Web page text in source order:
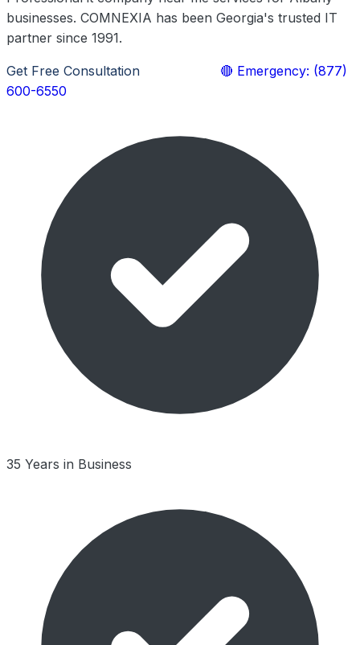
businesses. COMNEXIA has been Georgia's trusted IT
partner since 1991.
Get Free Consultation
🔴 Emergency: (877)
600-6550
35 Years in Business